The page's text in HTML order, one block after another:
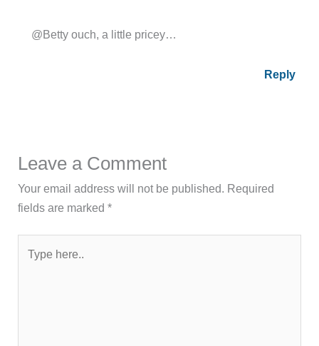
@Betty ouch, a little pricey…
Reply
Leave a Comment
Your email address will not be published. Required
fields are marked*
here..